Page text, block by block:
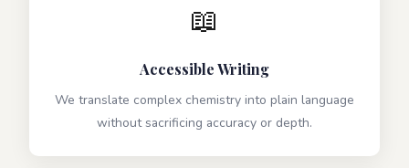
📖
Accessible Writing
We translate complex chemistry into plain language
without sacrificing accuracy or depth.